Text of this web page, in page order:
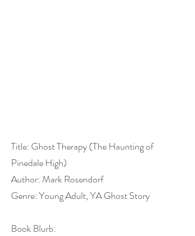
Title: Ghost Therapy (The Haunting of
Pinedale High)
Author: Mark Rosendorf
Genre: Young Adult, YA Ghost Story
Book Blurb: